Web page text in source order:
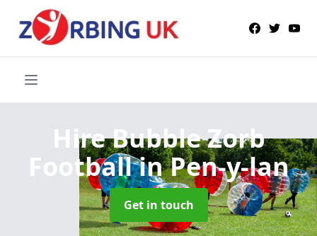
Hire Bubble Zorb
Footballin Pen-y-lan
Get in touch